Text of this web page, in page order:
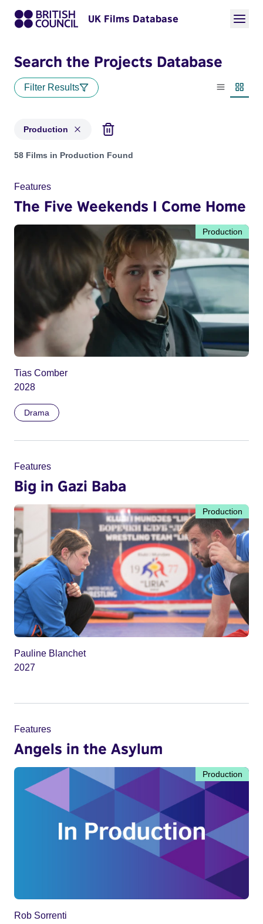
UK Films Database
Search the Projects Database
Filter Results
List view
Production
Projects with status: Production
58 Films in Production Found
Features
The Five Weekends I Come Home
Production
Tias Comber
2028
Drama
Features
Big in Gazi Baba
Production
Pauline Blanchet
2027
Features
Angels in the Asylum
Production
Rob Sorrenti